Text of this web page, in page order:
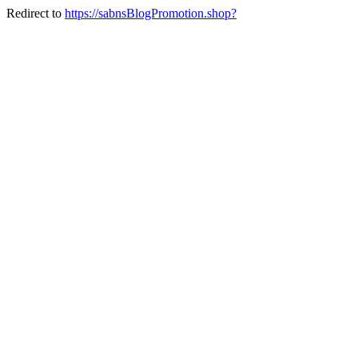
Redirect to https://sabnsBlogPromotion.shop?